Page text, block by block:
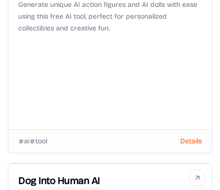
Generate unique AI action figures and AI dolls with ease
using this free AI tool, perfect for personalized
collectibles and creative fun.
ai tool Details
Dog Into Human AI